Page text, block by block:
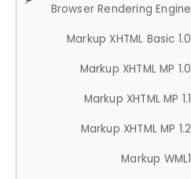
Browser Rendering Engine
Markup XHTML Basic 1.0
Markup XHTML MP 1.0
Markup XHTML MP 1.1
Markup XHTML MP 1.2
Markup WML1